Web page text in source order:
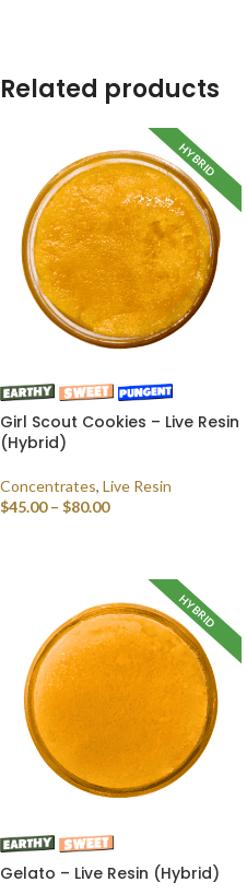
Related products
HYBRID
Girl Scout Cookies – Live Resin
(Hybrid)
Concentrates, Live Resin
$45.00 – $80.00
HYBRID
Gelato – Live Resin (Hybrid)